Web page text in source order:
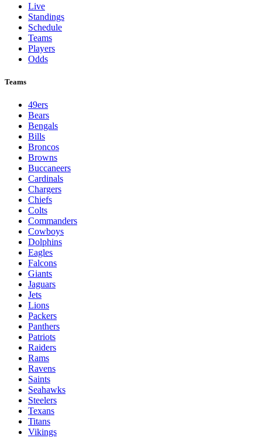
Live
Standings
Schedule
Teams
Players
Odds
Teams
49ers
Bears
Bengals
Bills
Broncos
Browns
Buccaneers
Cardinals
Chargers
Chiefs
Colts
Commanders
Cowboys
Dolphins
Eagles
Falcons
Giants
Jaguars
Jets
Lions
Packers
Panthers
Patriots
Raiders
Rams
Ravens
Saints
Seahawks
Steelers
Texans
Titans
Vikings